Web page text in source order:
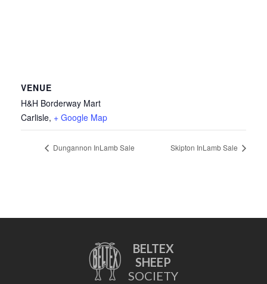
VENUE
H&H Borderway Mart
Carlisle, + Google Map
Dungannon InLamb Sale Skipton InLamb Sale
BELTEX
SHEEP
SOCIETY